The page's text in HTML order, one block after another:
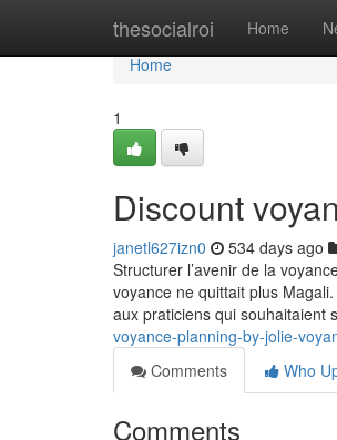
thesocialroi Home
Home
Home
1
Discount
janetl627izn0 534 days ago
Structurer l’avenir de la
voyance ne quittait plus
aux praticiens qui souhaitaient
voyance-planning-by-jolie-
Comments
Who
Comments